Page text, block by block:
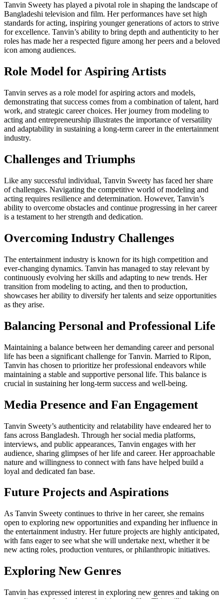
Tanvin Sweety has played a pivotal role in shaping the landscape of
Bangladeshi television and film. Her performances have set high
standards for acting, inspiring younger generations of actors to strive
for excellence. Tanvin’s ability to bring depth and authenticity to her
roles has made her a respected figure among her peers and a beloved
icon among audiences.
Role Model for Aspiring Artists
Tanvin serves as a role model for aspiring actors and models,
demonstrating that success comes from a combination of talent, hard
work, and strategic career choices. Her journey from modeling to
acting and entrepreneurship illustrates the importance of versatility
and adaptability in sustaining a long-term career in the entertainment
industry.
Challenges and Triumphs
Like any successful individual, Tanvin Sweety has faced her share
of challenges. Navigating the competitive world of modeling and
acting requires resilience and determination. However, Tanvin’s
ability to overcome obstacles and continue progressing in her career
is a testament to her strength and dedication.
Overcoming Industry Challenges
The entertainment industry is known for its high competition and
ever-changing dynamics. Tanvin has managed to stay relevant by
continuously evolving her skills and adapting to new trends. Her
transition from modeling to acting, and then to production,
showcases her ability to diversify her talents and seize opportunities
as they arise.
Balancing Personal and Professional Life
Maintaining a balance between her demanding career and personal
life has been a significant challenge for Tanvin. Married to Ripon,
Tanvin has chosen to prioritize her professional endeavors while
maintaining a stable and supportive personal life. This balance is
crucial in sustaining her long-term success and well-being.
Media Presence and Fan Engagement
Tanvin Sweety’s authenticity and relatability have endeared her to
fans across Bangladesh. Through her social media platforms,
interviews, and public appearances, Tanvin engages with her
audience, sharing glimpses of her life and career. Her approachable
nature and willingness to connect with fans have helped build a
loyal and dedicated fan base.
Future Projects and Aspirations
As Tanvin Sweety continues to thrive in her career, she remains
open to exploring new opportunities and expanding her influence in
the entertainment industry. Her future projects are highly anticipated,
with fans eager to see what she will undertake next, whether it be
new acting roles, production ventures, or philanthropic initiatives.
Exploring New Genres
Tanvin has expressed interest in exploring new genres and taking on